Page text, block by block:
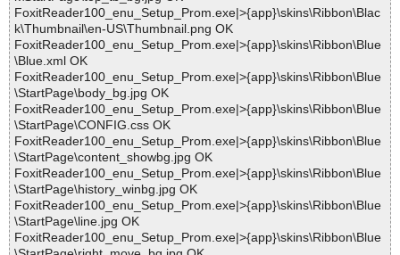
FoxitReader100_enu_Setup_Prom.exe|>{app}\skins\Ribbon\Blac
k\Thumbnail\en-US\Thumbnail.png OK
FoxitReader100_enu_Setup_Prom.exe|>{app}\skins\Ribbon\Blue
\Blue.xml OK
FoxitReader100_enu_Setup_Prom.exe|>{app}\skins\Ribbon\Blue
\StartPage\body_bg.jpg OK
FoxitReader100_enu_Setup_Prom.exe|>{app}\skins\Ribbon\Blue
\StartPage\CONFIG.css OK
FoxitReader100_enu_Setup_Prom.exe|>{app}\skins\Ribbon\Blue
\StartPage\content_showbg.jpg OK
FoxitReader100_enu_Setup_Prom.exe|>{app}\skins\Ribbon\Blue
\StartPage\history_winbg.jpg OK
FoxitReader100_enu_Setup_Prom.exe|>{app}\skins\Ribbon\Blue
\StartPage\line.jpg OK
FoxitReader100_enu_Setup_Prom.exe|>{app}\skins\Ribbon\Blue